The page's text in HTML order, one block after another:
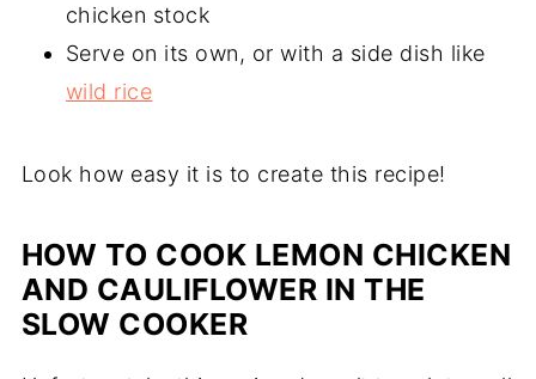
chicken stock
Serve on its own, or with a side dish like
wild rice
Look how easy it is to create this recipe!
HOW TO COOK LEMON CHICKEN
AND CAULIFLOWER IN THE
SLOW COOKER